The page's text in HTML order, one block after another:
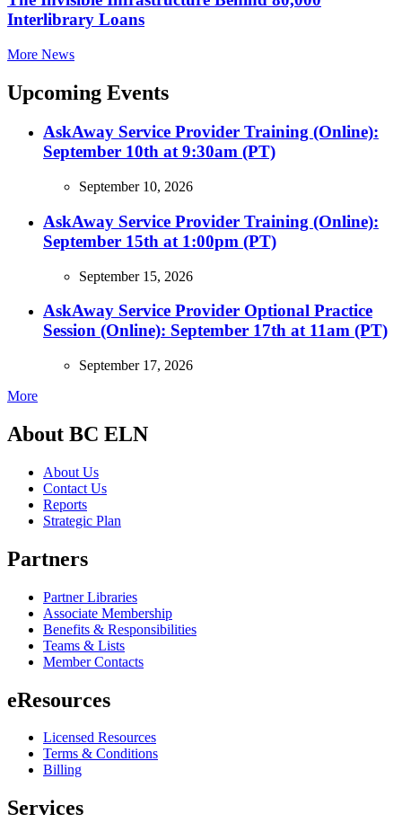
Interlibrary Loans
More News
Upcoming Events
AskAway Service Provider Training (Online):
September 10th at 9:30am (PT)
September 10, 2026
AskAway Service Provider Training (Online):
September 15th at 1:00pm (PT)
September 15, 2026
AskAway Service Provider Optional Practice
Session (Online): September 17th at 11am (PT)
September 17, 2026
More
About BC ELN
About Us
Contact Us
Reports
Strategic Plan
Partners
Partner Libraries
Associate Membership
Benefits & Responsibilities
Teams & Lists
Member Contacts
eResources
Licensed Resources
Terms & Conditions
Billing
Services